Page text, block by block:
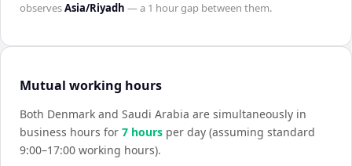
observesAsia/Riyadh — a 1 hourgap between them.
Mutual working hours
Both Denmark and Saudi Arabia are simultaneously in
business hours for 7 hours per day (assuming standard
9:00–17:00 working hours).